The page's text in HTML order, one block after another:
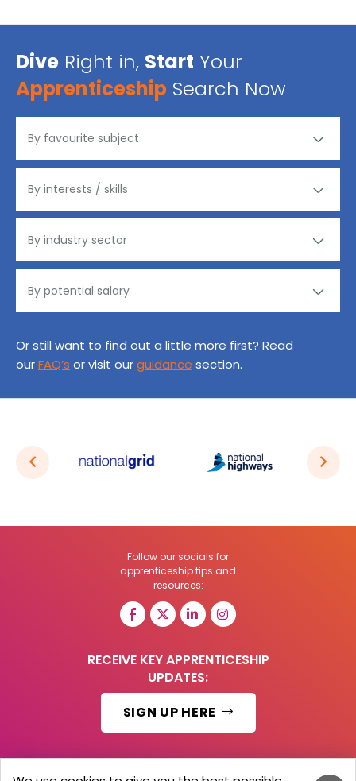
Dive Right in, Start Your
Apprenticeship Search Now
Or still want to find out a little more first? Read
ourFAQ’s or visit ourguidance section.
Follow our socials for
apprenticeship tips and
resources:
RECEIVE KEY APPRENTICESHIP
UPDATES:
SIGN UP HERE